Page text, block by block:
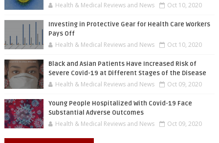
Health & Medical Reviews and News Oct 10, 2020
Investing in Protective Gear for Health Care Workers
Pays Off
Health & Medical Reviews and News Oct 10, 2020
Black and Asian Patients Have Increased Risk of
Severe Covid-19 at Different Stages of the Disease
Health & Medical Reviews and News Oct 09, 2020
Young People Hospitalized With Covid-19 Face
Substantial Adverse Outcomes
Health & Medical Reviews and News Oct 09, 2020